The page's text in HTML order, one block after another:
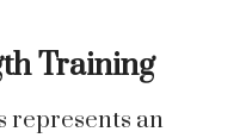
Training
represents an